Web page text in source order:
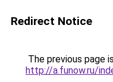
Redirect Notice
The previous page
http://a.funow.ru/